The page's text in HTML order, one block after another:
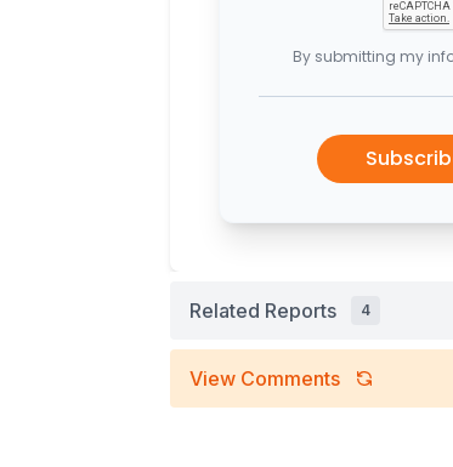
By submitting my
Related Reports 4
View Comments